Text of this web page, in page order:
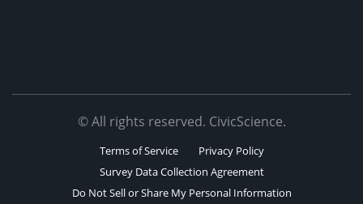
© All rights reserved. CivicScience.
Terms of Service
Privacy Policy
Survey Data Collection Agreement
Do Not Sell or Share My Personal Information